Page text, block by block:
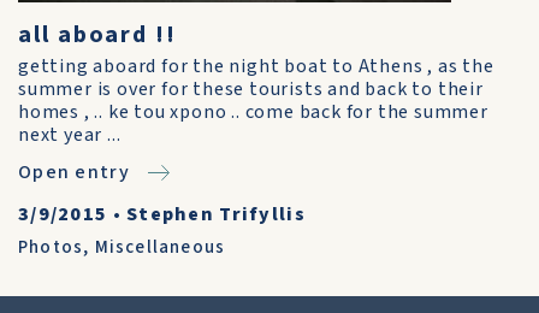
all aboard !!
getting aboard for the night boat to Athens , as the
summer is over for these tourists and back to their
homes , .. ke tou xpono .. come back for the summer
next year ...
Open entry
3/9/2015 •Stephen Trifyllis
Photos, Miscellaneous